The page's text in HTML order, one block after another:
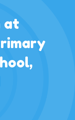
at